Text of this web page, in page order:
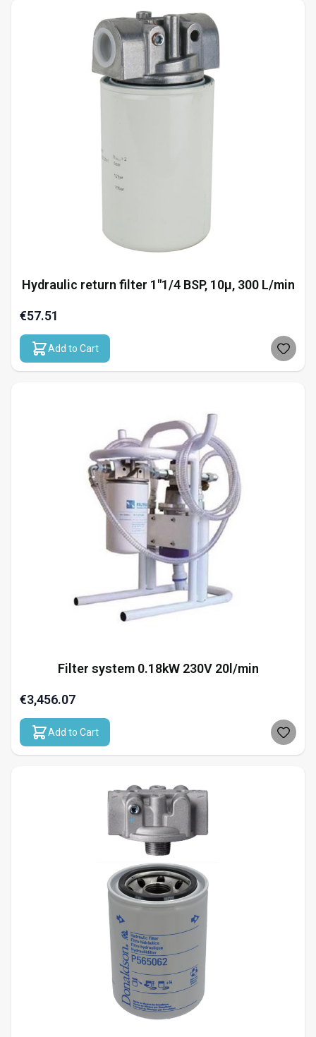
Hydraulic return filter 1"1/4 BSP, 10µ, 300 L/min
€57.51
Add to Cart
Filter system 0.18kW 230V 20l/min
€3,456.07
Add to Cart